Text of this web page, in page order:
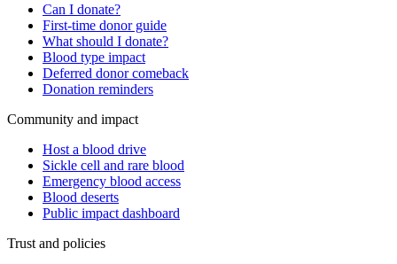
Can I donate?
First-time donor guide
What should I donate?
Blood type impact
Deferred donor comeback
Donation reminders
Community and impact
Host a blood drive
Sickle cell and rare blood
Emergency blood access
Blood deserts
Public impact dashboard
Trust and policies